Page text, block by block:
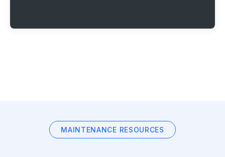
MAINTENANCE RESOURCES